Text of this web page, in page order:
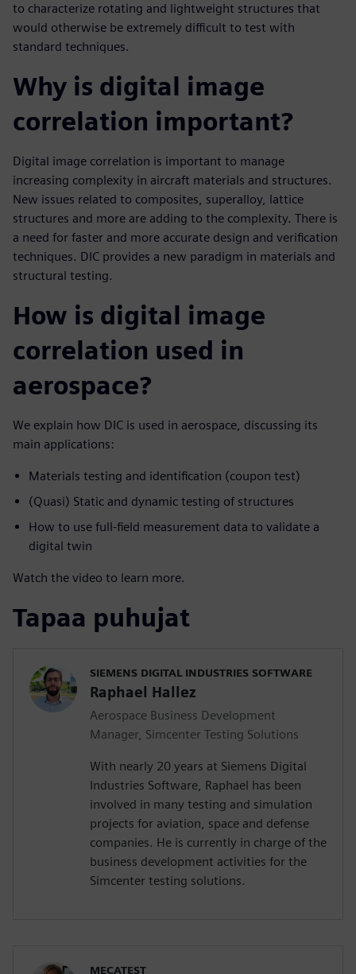
to characterize rotating and lightweight structures that
would otherwise be extremely difficult to test with
standard techniques.
Why is digital image
correlation important?
Digital image correlation is important to manage
increasing complexity in aircraft materials and structures.
New issues related to composites, superalloy, lattice
structures and more are adding to the complexity. There is
a need for faster and more accurate design and verification
techniques. DIC provides a new paradigm in materials and
structural testing.
How is digital image
correlation used in
aerospace?
We explain how DIC is used in aerospace, discussing its
main applications:
Materials testing and identification (coupon test)
(Quasi) Static and dynamic testing of structures
How to use full-field measurement data to validate a
digital twin
Watch the video to learn more.
Tapaa puhujat
SIEMENS DIGITAL INDUSTRIES SOFTWARE
Raphael Hallez
Aerospace Business Development
Manager, Simcenter Testing Solutions
With nearly 20 years at Siemens Digital
Industries Software, Raphael has been
involved in many testing and simulation
projects for aviation, space and defense
companies. He is currently in charge of the
business development activities for the
Simcenter testing solutions.
MECATEST